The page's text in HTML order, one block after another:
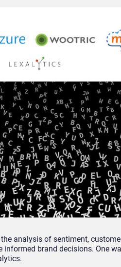
analysis of sentiment,
informed brand decisions. One